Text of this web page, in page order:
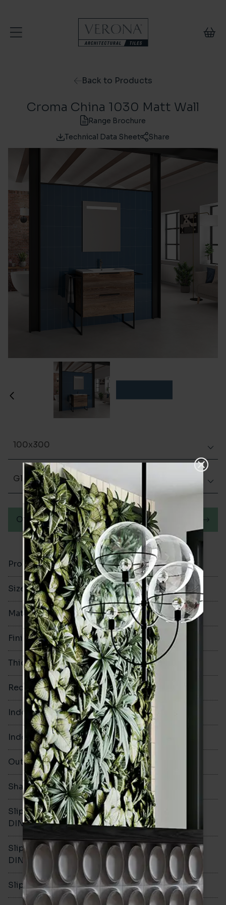
Back to Products
Croma China 1030 Matt Wall
Range Brochure
Technical Data Sheet
Share
Product Code VA12366
Size 100x300mm
Material Ceramic
Finish Glazed Matt
Thickness 8mm
Rectified No
Indoor Walls Yes
Indoor Floors No
Outdoors No
Shade Variation V1
Slip resistance -
DIN51130
-
Slip resistance -
DIN51079
-
Slip resistance - PTV wet -
100x300
Glazed Matt
Order a sample